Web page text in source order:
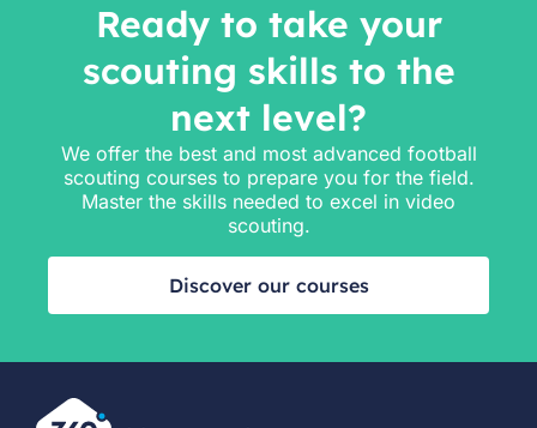
Ready to take your
scouting skills to the
next level?
We offer the best and most advanced football
scouting courses to prepare you for the field.
Master the skills needed to excel in video
scouting.
Discover our courses